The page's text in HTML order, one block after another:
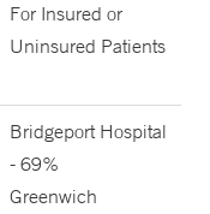
For Insured or
Uninsured Patients
Bridgeport Hospital
- 69%
Greenwich